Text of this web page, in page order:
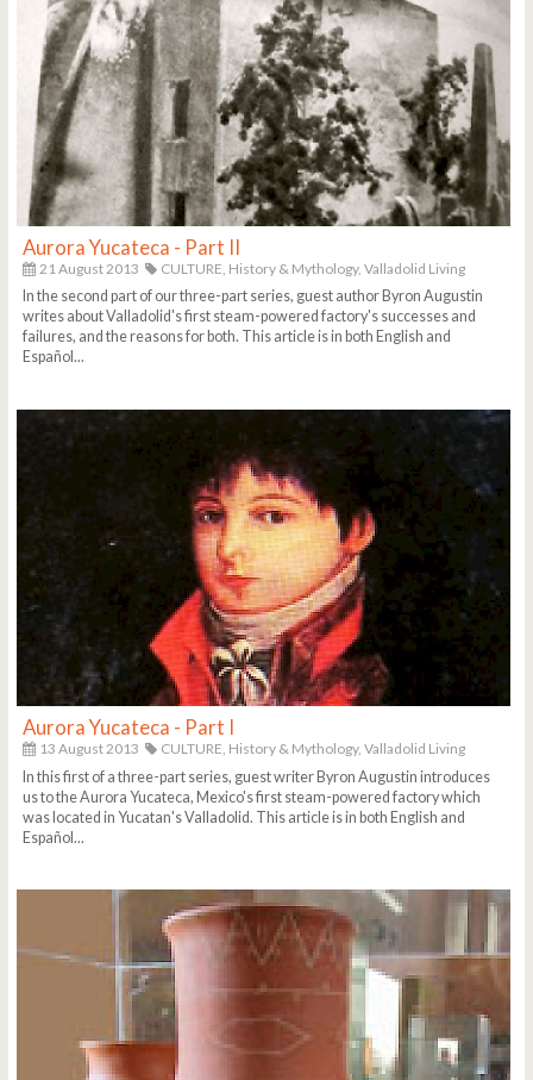
Aurora Yucateca - Part II
21 August 2013 CULTURE, History & Mythology, Valladolid Living
In the second part of our three-part series, guest author Byron Augustin
writes about Valladolid's first steam-powered factory's successes and
failures, and the reasons for both. This article is in both English and
Español...
Aurora Yucateca - Part I
13 August 2013 CULTURE, History & Mythology, Valladolid Living
In this first of a three-part series, guest writer Byron Augustin introduces
us to the Aurora Yucateca, Mexico's first steam-powered factory which
was located in Yucatan's Valladolid. This article is in both English and
Español...